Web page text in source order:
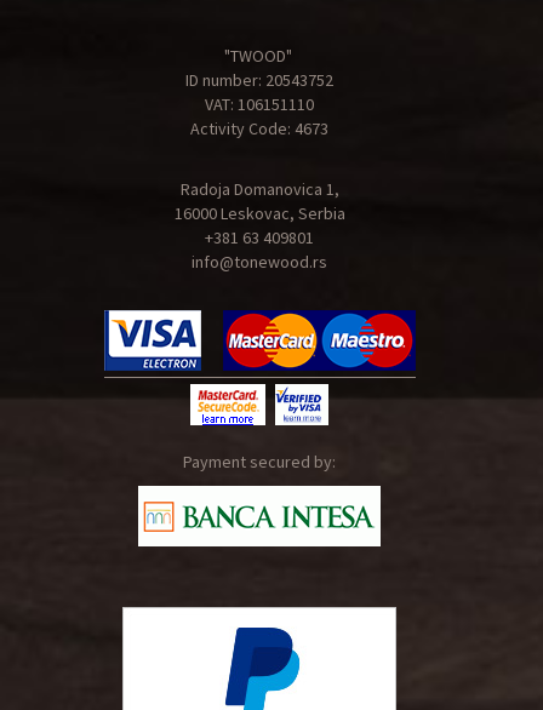
"TWOOD"
ID number: 20543752
VAT: 106151110
Activity Code: 4673
Radoja Domanovica 1,
16000 Leskovac, Serbia
+381 63 409801
info@tonewood.rs
Payment secured by: